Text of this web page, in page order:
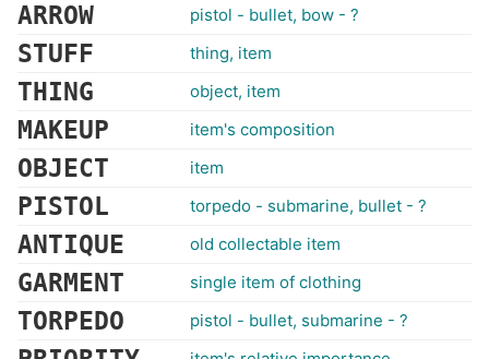
ARROW pistol - bullet, bow - ?
STUFF thing, item
THING object, item
MAKEUP item's composition
OBJECT item
PISTOL torpedo - submarine, bullet - ?
ANTIQUE old collectable item
GARMENT single item of clothing
TORPEDO pistol - bullet, submarine - ?